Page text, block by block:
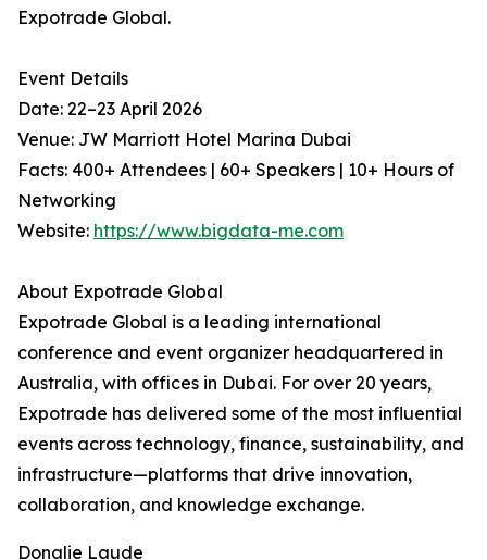
Expotrade Global.
Event Details
Date: 22–23 April 2026
Venue: JW Marriott Hotel Marina Dubai
Facts: 400+ Attendees | 60+ Speakers | 10+ Hours of
Networking
Website: https://www.bigdata-me.com
About Expotrade Global
Expotrade Global is a leading international
conference and event organizer headquartered in
Australia, with offices in Dubai. For over 20 years,
Expotrade has delivered some of the most influential
events across technology, finance, sustainability, and
infrastructure—platforms that drive innovation,
collaboration, and knowledge exchange.
Donalie Laude